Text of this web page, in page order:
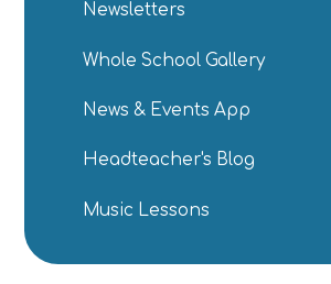
Newsletters
Whole School Gallery
News & Events App
Headteacher's Blog
Music Lessons